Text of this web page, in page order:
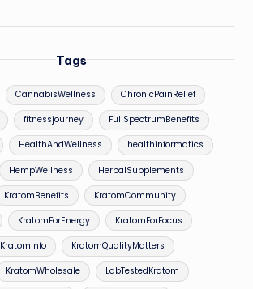
Tags
CannabisWellness ChronicPainRelief
fitnessjourney FullSpectrumBenefits
HealthAndWellness healthinformatics
HempWellness HerbalSupplements
KratomBenefits KratomCommunity
KratomForEnergy KratomForFocus
KratomInfo KratomQualityMatters
KratomWholesale LabTestedKratom